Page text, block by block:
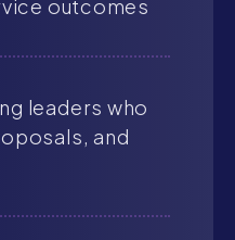
outcomes
leaders who
and